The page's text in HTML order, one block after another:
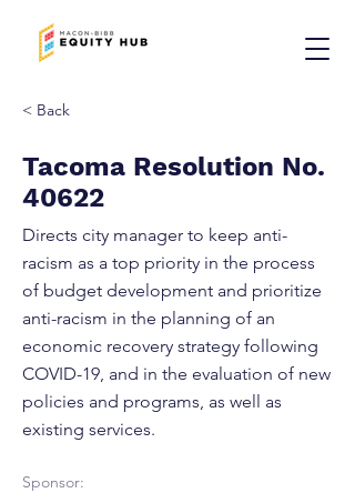
< Back
Tacoma Resolution No.
40622
Directs city manager to keep anti-
racism as a top priority in the process
of budget development and prioritize
anti-racism in the planning of an
economic recovery strategy following
COVID-19, and in the evaluation of new
policies and programs, as well as
existing services.
Sponsor: